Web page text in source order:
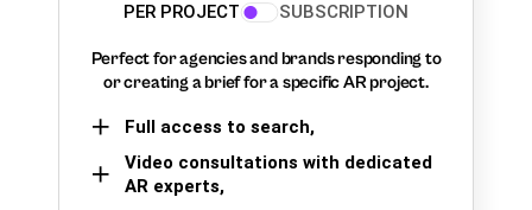
PER PROJECT SUBSCRIPTION
Perfect for agencies and brands responding to
or creating a brief for a specific AR project.
Full access to search,
Video consultations with dedicated
AR experts,